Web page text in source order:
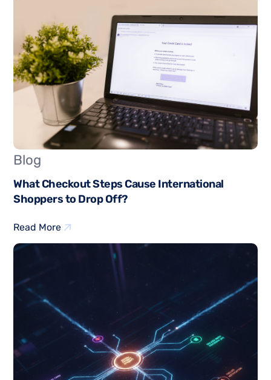
Blog
What Checkout Steps Cause International
Shoppers to Drop Off?
Read More